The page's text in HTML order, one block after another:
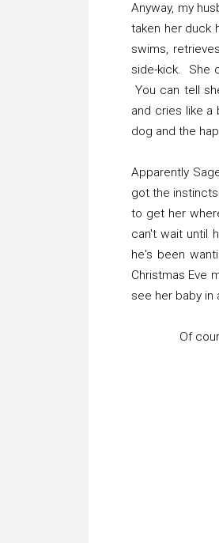
Anyway, my
taken her duck
swims,
side-kick. She
You can tell
and cries like
dog and the
Apparently
got the
to get her
can't wait until
he's been
Christmas Eve
see her baby in
Of